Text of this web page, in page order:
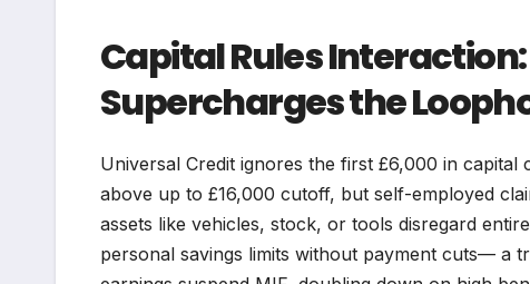
Capital Rules
Supercharges the
Universal Credit ignores the first £6,000 in
above up to £16,000 cutoff, but self-employed
assets like vehicles, stock, or tools disregard
personal savings limits without payment cuts— a